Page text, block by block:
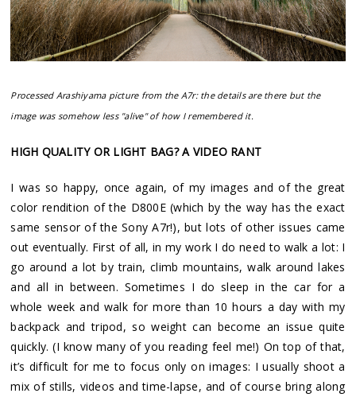
Processed Arashiyama picture from the A7r: the details are there but the
image was somehow less "alive" of how I remembered it.
HIGH QUALITY OR LIGHT BAG? A VIDEO RANT
I was so happy, once again, of my images and of the great
color rendition of the D800E (which by the way has the exact
same sensor of the Sony A7r!), but lots of other issues came
out eventually. First of all, in my work I do need to walk a lot: I
go around a lot by train, climb mountains, walk around lakes
and all in between. Sometimes I do sleep in the car for a
whole week and walk for more than 10 hours a day with my
backpack and tripod, so weight can become an issue quite
quickly. (I know many of you reading feel me!) On top of that,
it’s difficult for me to focus only on images: I usually shoot a
mix of stills, videos and time-lapse, and of course bring along